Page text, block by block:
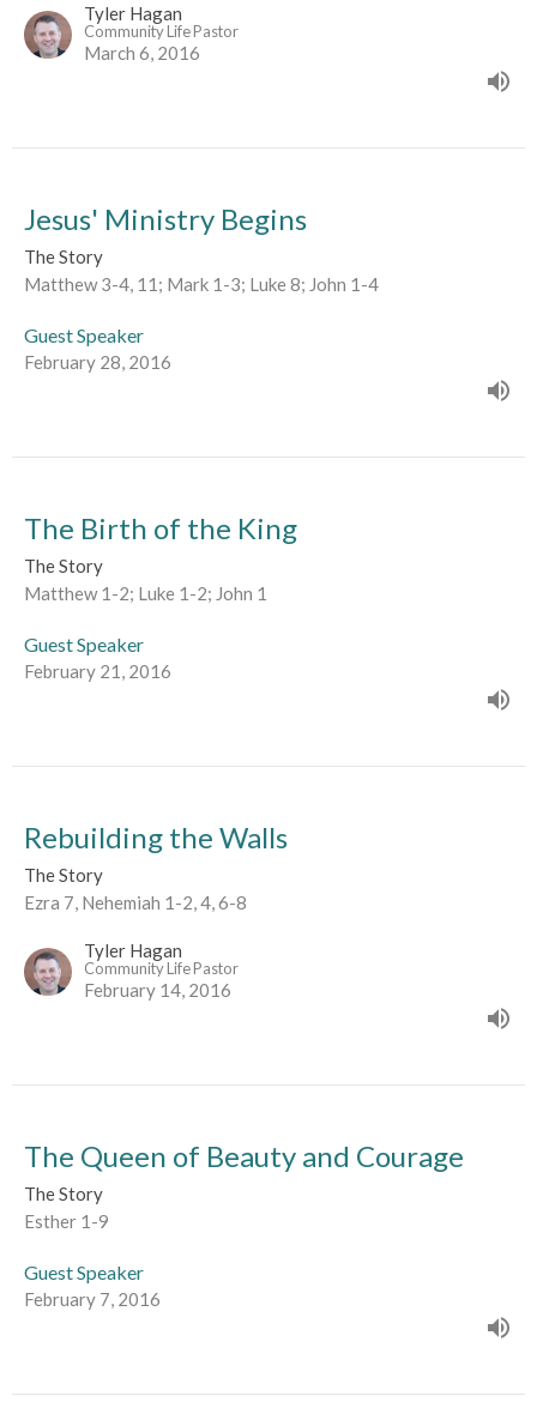
Tyler Hagan
Community Life Pastor
March 6, 2016
Jesus' Ministry Begins
The Story
Matthew 3-4, 11; Mark 1-3; Luke 8; John 1-4
Guest Speaker
February 28, 2016
The Birth of the King
The Story
Matthew 1-2; Luke 1-2; John 1
Guest Speaker
February 21, 2016
Rebuilding the Walls
The Story
Ezra 7, Nehemiah 1-2, 4, 6-8
Tyler Hagan
Community Life Pastor
February 14, 2016
The Queen of Beauty and Courage
The Story
Esther 1-9
Guest Speaker
February 7, 2016